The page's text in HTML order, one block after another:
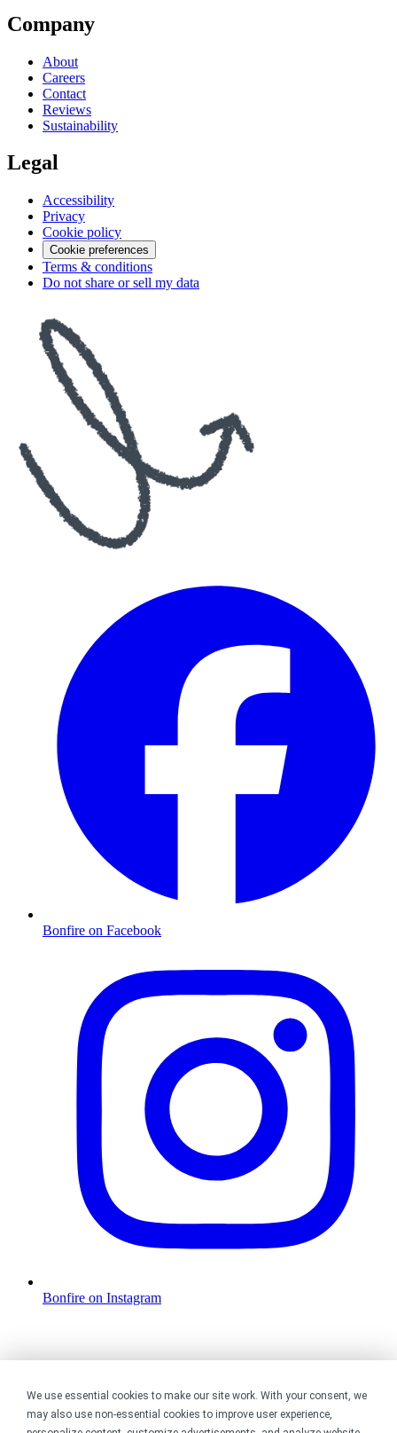
We use essential cookies to make our site work. With your consent, we
may also use non-essential cookies to improve user experience,
Company
About
Careers
Contact
Reviews
Sustainability
Legal
Accessibility
Privacy
Cookie policy
Cookie preferences
Terms & conditions
Do not share or sell my data
Bonfire on Facebook
Bonfire on Instagram